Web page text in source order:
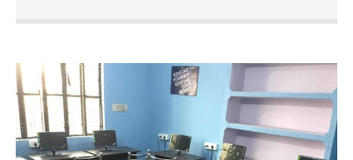
expertise. At this institution, one can get trained in the
subject of their choice by opting from a wide range of
courses. These easy-to-follow courses are primarily
aimed at students, working professionals as well as IT
professionals who want to enhance their knowledge and